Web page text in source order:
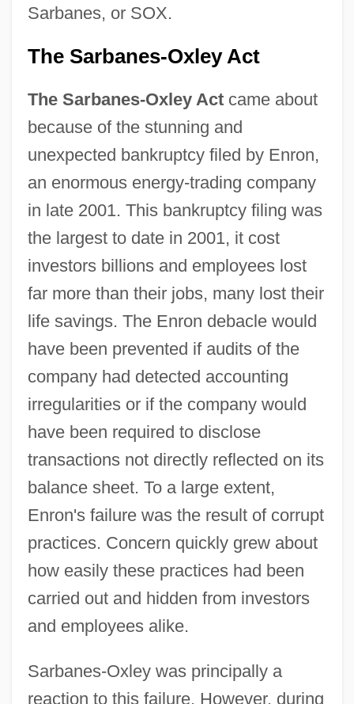
Sarbanes, or SOX.
The Sarbanes-Oxley Act
The Sarbanes-Oxley Actcame about
because of the stunning and
unexpected bankruptcy filed by Enron,
an enormous energy-trading company
in late 2001. This bankruptcy filing was
the largest to date in 2001, it cost
investors billions and employees lost
far more than their jobs, many lost their
life savings. The Enron debacle would
have been prevented if audits of the
company had detected accounting
irregularities or if the company would
have been required to disclose
transactions not directly reflected on its
balance sheet. To a large extent,
Enron's failure was the result of corrupt
practices. Concern quickly grew about
how easily these practices had been
carried out and hidden from investors
and employees alike.
Sarbanes-Oxley was principally a
reaction to this failure. However, during